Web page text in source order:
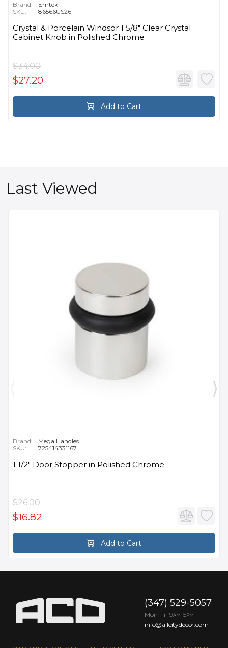
Brand:
Emtek
SKU:
86566US26
Crystal & Porcelain Windsor 1 5/8" Clear Crystal
Cabinet Knob in Polished Chrome
$34.00
$27.20
Add to Cart
Last Viewed
Brand:
Mega Handles
SKU:
725414331167
1 1/2" Door Stopper in Polished Chrome
$26.00
$16.82
Add to Cart
(347) 529-5057
Mon-Fri 9AM -5PM
info@allcitydecor.com